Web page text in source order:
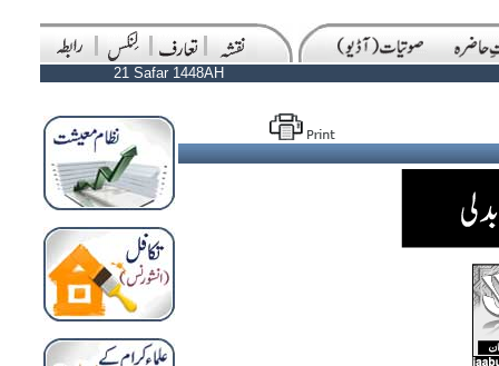
21 Safar 1448AH